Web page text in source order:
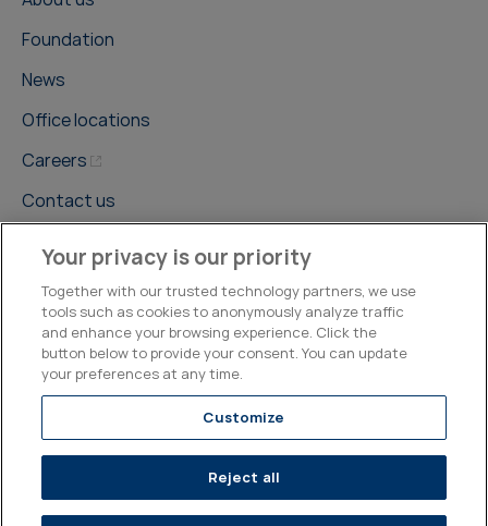
Foundation
News
Office locations
Careers
Contact us
©2026, Kepler Cheuvreux
Your privacy is our priority
Together with our trusted technology partners, we use
tools such as cookies to anonymously analyze traffic
and enhance your browsing experience. Click the
button below to provide your consent. You can update
your preferences at any time.
Customize
Reject all